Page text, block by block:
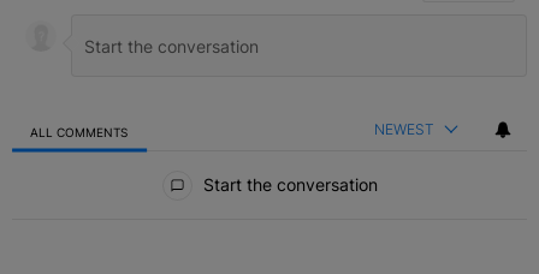
ALL COMMENTS NEWEST
Start the conversation